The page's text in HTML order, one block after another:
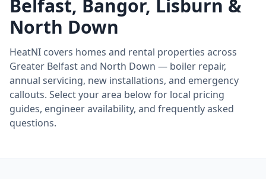
Belfast, Bangor, Lisburn &
North Down
HeatNI covers homes and rental properties across
Greater Belfast and North Down — boiler repair,
annual servicing, new installations, and emergency
callouts. Select your area below for local pricing
guides, engineer availability, and frequently asked
questions.